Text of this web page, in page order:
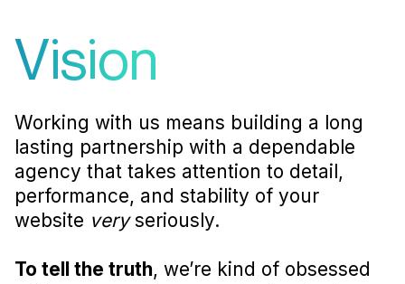
Vision
Working with us means building a long
lasting partnership with a dependable
agency that takes attention to detail,
performance, and stability of your
website veryseriously.
To tell the truth, we’re kind of obsessed